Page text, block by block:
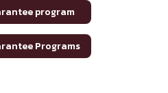
program
Programs